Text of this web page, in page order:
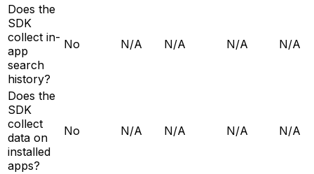
Does the
SDK
collect in-
app
search
history?
No N/A N/A N/A N/A
Does the
SDK
collect
data on
installed
apps?
No N/A N/A N/A N/A